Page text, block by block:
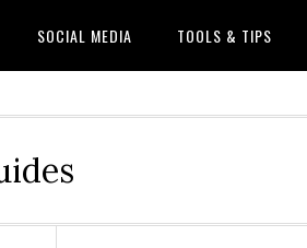
SOCIAL MEDIA TOOLS & TIPS